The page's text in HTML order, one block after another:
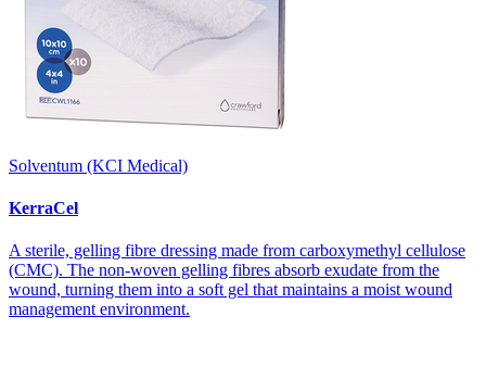
Solventum (KCI Medical)
KerraCel
A sterile, gelling fibre dressing made from carboxymethyl cellulose
(CMC). The non-woven gelling fibres absorb exudate from the
wound, turning them into a soft gel that maintains a moist wound
management environment.